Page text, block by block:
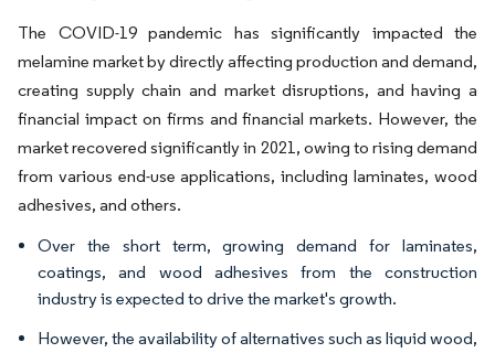
The COVID-19 pandemic has significantly impacted the
melamine market by directly affecting production and demand,
creating supply chain and market disruptions, and having a
financial impact on firms and financial markets. However, the
market recovered significantly in 2021, owing to rising demand
from various end-use applications, including laminates, wood
adhesives, and others.
Over the short term, growing demand for laminates,
coatings, and wood adhesives from the construction
industry is expected to drive the market's growth.
However, the availability of alternatives such as liquid wood,